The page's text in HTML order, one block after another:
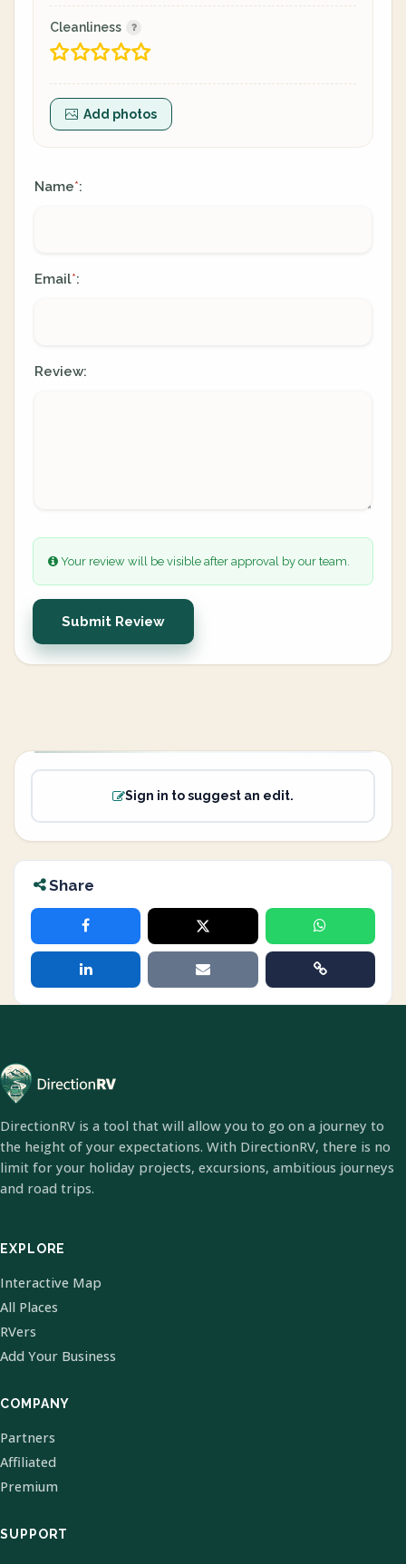
Cleanliness
Add photos
Name*:
Email*:
Review:
Your review will be visible after approval by our team.
Submit Review
Sign in to suggest an edit.
Share
DirectionRV is a tool that will allow you to go on a journey to
the height of your expectations. With DirectionRV, there is no
limit for your holiday projects, excursions, ambitious journeys
and road trips.
EXPLORE
Interactive Map
All Places
RVers
Add Your Business
COMPANY
Partners
Affiliated
Premium
SUPPORT